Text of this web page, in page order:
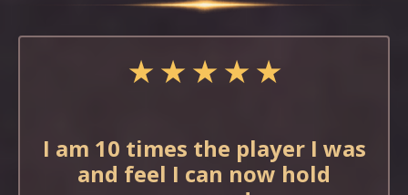
★ ★ ★ ★ ★
I am 10 times the player I was
and feel I can now hold